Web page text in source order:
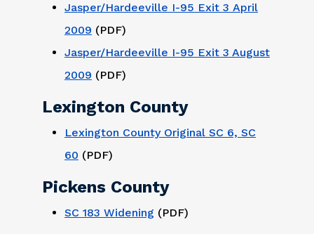
Jasper/Hardeeville I-95 Exit 3 April
2009 (PDF)
Jasper/Hardeeville I-95 Exit 3 August
2009 (PDF)
Lexington County
Lexington County Original SC 6, SC
60 (PDF)
Pickens County
SC 183 Widening (PDF)